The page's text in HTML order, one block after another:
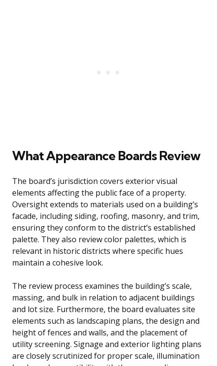
What Appearance Boards Review
The board’s jurisdiction covers exterior visual
elements affecting the public face of a property.
Oversight extends to materials used on a building’s
facade, including siding, roofing, masonry, and trim,
ensuring they conform to the district’s established
palette. They also review color palettes, which is
relevant in historic districts where specific hues
maintain a cohesive look.
The review process examines the building’s scale,
massing, and bulk in relation to adjacent buildings
and lot size. Furthermore, the board evaluates site
elements such as landscaping plans, the design and
height of fences and walls, and the placement of
utility screening. Signage and exterior lighting plans
are closely scrutinized for proper scale, illumination